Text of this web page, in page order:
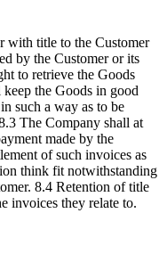
with title to the Customer
by the Customer or its
to retrieve the Goods
the Goods in good
such a way as to be
The Company shall at
made by the
of such invoices as
think fit notwithstanding
8.4 Retention of title
invoices they relate to.